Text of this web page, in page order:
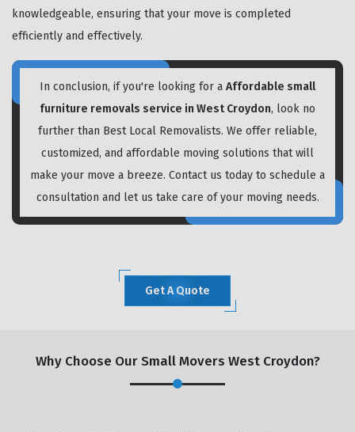
knowledgeable, ensuring that your move is completed
efficiently and effectively.
In conclusion, if you're looking for a Affordable small
furniture removals service in West Croydon, look no
further than Best Local Removalists. We offer reliable,
customized, and affordable moving solutions that will
make your move a breeze. Contact us today to schedule a
consultation and let us take care of your moving needs.
Get A Quote
Why Choose Our Small Movers West Croydon?